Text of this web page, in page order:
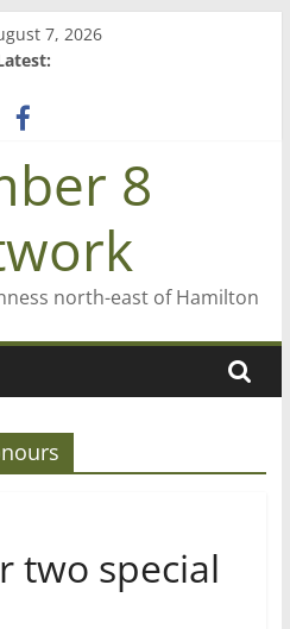
7, 2026
looks back
in Regional Council elections
8
north-east of Hamilton
two special